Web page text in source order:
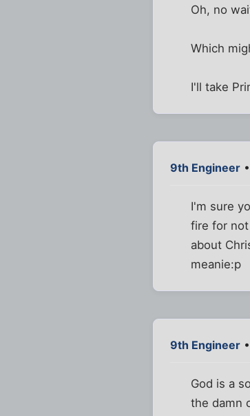
Oh, no
Which
I'll take
9th Engineer
I'm sure
fire for
about
meanie:p
9th Engineer
God is a
the damn